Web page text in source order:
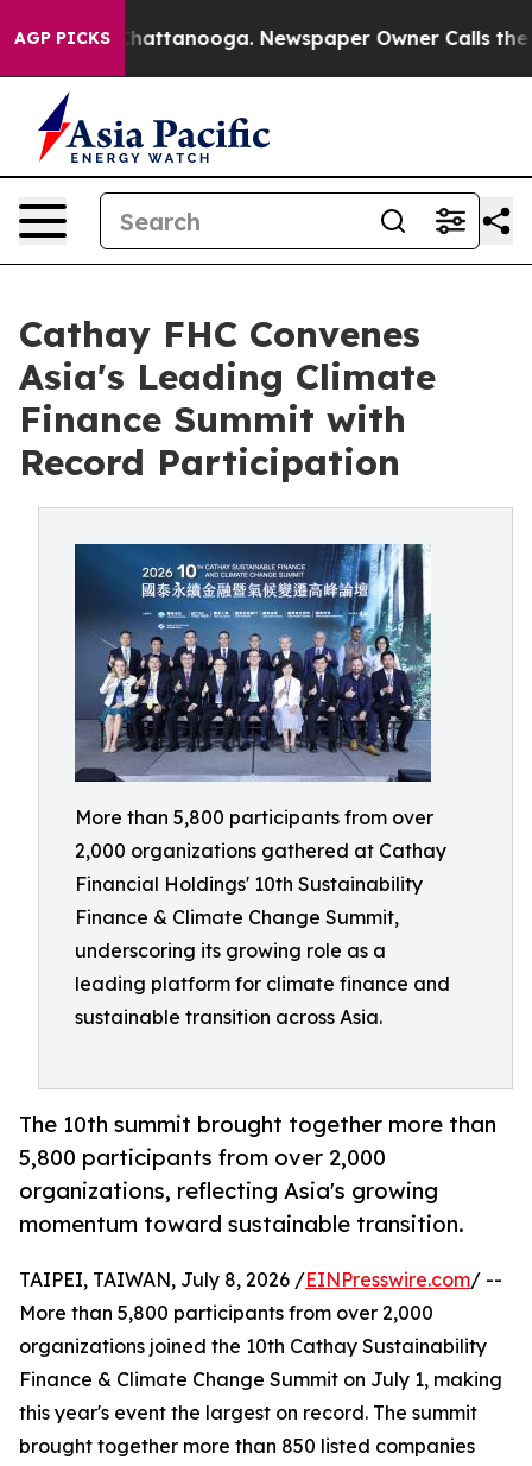
AGP PICKS
in Chattanooga. Newspaper Owner Calls the
Cathay FHC Convenes
Asia's Leading Climate
Finance Summit with
Record Participation
More than 5,800 participants from over
2,000 organizations gathered at Cathay
Financial Holdings' 10th Sustainability
Finance & Climate Change Summit,
underscoring its growing role as a
leading platform for climate finance and
sustainable transition across Asia.
The 10th summit brought together more than
5,800 participants from over 2,000
organizations, reflecting Asia's growing
momentum toward sustainable transition.
TAIPEI, TAIWAN, July 8, 2026 /EINPresswire.com/ --
More than 5,800 participants from over 2,000
organizations joined the 10th Cathay Sustainability
Finance & Climate Change Summit on July 1, making
this year's event the largest on record. The summit
brought together more than 850 listed companies